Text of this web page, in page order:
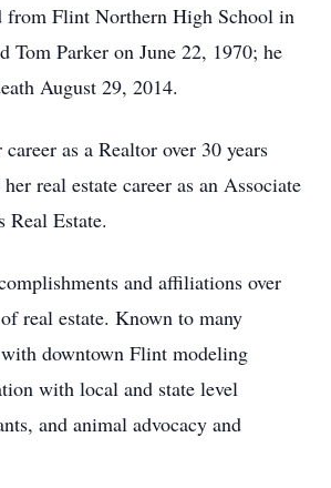
from Flint Northern High School in
Tom Parker on June 22, 1970; he
August 29, 2014.
as a Realtor over 30 years
real estate career as an Associate
Estate.
and affiliations over
real estate. Known to many
downtown Flint modeling
with local and state level
and animal advocacy and